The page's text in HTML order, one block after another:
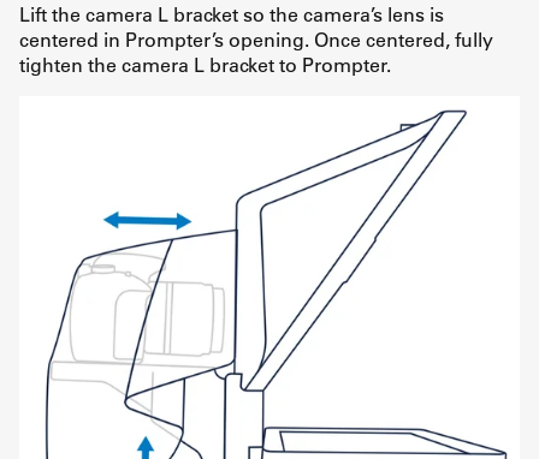
Lift the camera L bracket so the camera’s lens is
centered in Prompter’s opening. Once centered, fully
tighten the camera L bracket to Prompter.